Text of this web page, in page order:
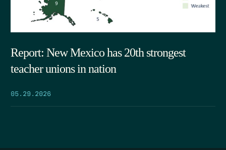
Report: New Mexico has 20th strongest
teacher unions in nation
05.29.2026